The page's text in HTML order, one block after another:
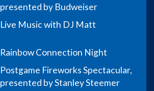
presented by Budweiser
Live Music with DJ Matt
Rainbow Connection Night
Postgame Fireworks Spectacular,
presented by Stanley Steemer